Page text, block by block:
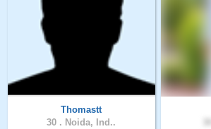
Thomastt
30 . Noida, Ind..